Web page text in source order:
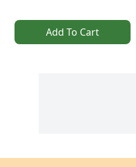
Add To Cart